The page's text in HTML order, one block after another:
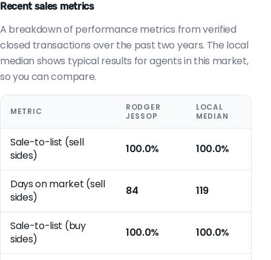
Recent sales metrics
A breakdown of performance metrics from verified
closed transactions over the past two years. The local
median shows typical results for agents in this market,
so you can compare.
METRIC
RODGER
JESSOP
LOCAL
MEDIAN
Sale-to-list (sell
sides)
100.0% 100.0%
Days on market (sell
sides)
84 119
Sale-to-list (buy
sides)
100.0% 100.0%